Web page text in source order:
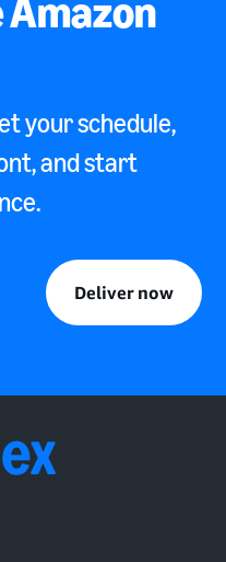
your schedule,
and start
Deliver now